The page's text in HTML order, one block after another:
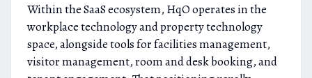
Within the SaaS ecosystem, HqO operates in the
workplace technology and property technology
space, alongside tools for facilities management,
visitor management, room and desk booking, and